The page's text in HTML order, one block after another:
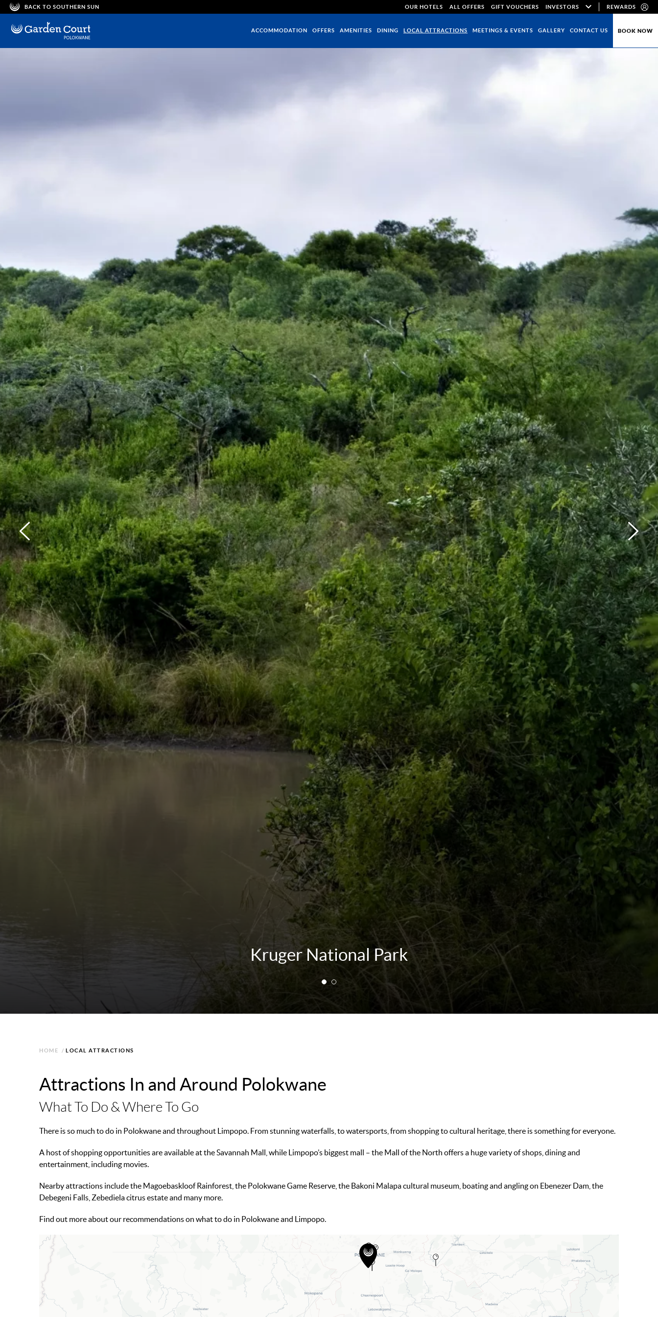
BACK TO SOUTHERN SUN OUR HOTELS ALL OFFERS GIFT VOUCHERS INVESTORS REWARDS
ACCOMMODATION OFFERS AMENITIES DINING LOCAL ATTRACTIONS MEETINGS & EVENTS GALLERY CONTACT US BOOK NOW
Kruger National Park
HOME / LOCAL ATTRACTIONS
Attractions In and Around Polokwane
What To Do & Where To Go
There is so much to do in Polokwane and throughout Limpopo. From stunning waterfalls, to watersports, from shopping to cultural heritage, there is something for everyone.
A host of shopping opportunities are available at the Savannah Mall, while Limpopo’s biggest mall – the Mall of the North offers a huge variety of shops, dining and
entertainment, including movies.
Nearby attractions include the Magoebaskloof Rainforest, the Polokwane Game Reserve, the Bakoni Malapa cultural museum, boating and angling on Ebenezer Dam, the
Debegeni Falls, Zebediela citrus estate and many more.
Find out more about our recommendations on what to do in Polokwane and Limpopo.